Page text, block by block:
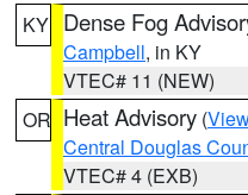
KY Dense Fog
Campbell, in KY
VTEC# 11 (NEW)
OR Heat Advisory (
Central Douglas
VTEC# 4 (EXB)